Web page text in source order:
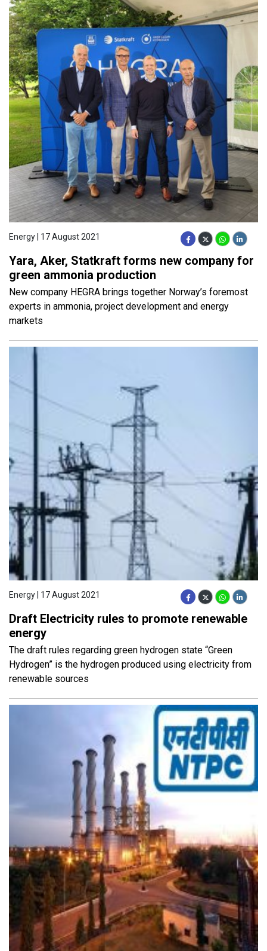
Energy | 17 August 2021
Yara, Aker, Statkraft forms new company for
green ammonia production
New company HEGRA brings together Norway’s foremost
experts in ammonia, project development and energy
markets
Energy | 17 August 2021
Draft Electricity rules to promote renewable
energy
The draft rules regarding green hydrogen state “Green
Hydrogen” is the hydrogen produced using electricity from
renewable sources